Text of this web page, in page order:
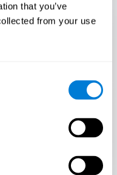
that you’ve
from your use